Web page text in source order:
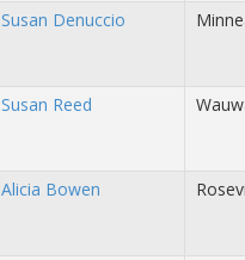
Susan Denuccio
Susan Reed
Alicia Bowen